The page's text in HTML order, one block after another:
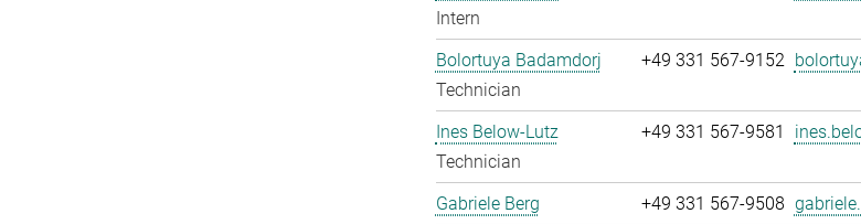
Intern
Bolortuya Badamdorj
Technician
+49 331 567-9152
Ines Below-Lutz
Technician
+49 331 567-9581
Gabriele Berg
+49 331 567-9508